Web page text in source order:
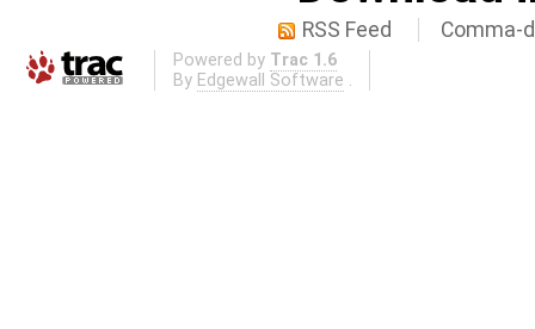
RSS Feed Comma-
Powered by Trac 1.6
By Edgewall Software .